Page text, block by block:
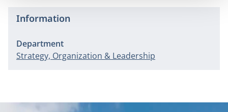
Information
Department
Strategy, Organization & Leadership